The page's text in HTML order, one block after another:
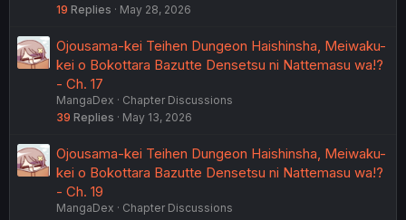
19 Replies May 28, 2026
Ojousama-kei Teihen Dungeon Haishinsha, Meiwaku-
kei o Bokottara Bazutte Densetsu ni Nattemasu wa!?
- Ch. 17
MangaDex
Chapter Discussions
39 Replies May 13, 2026
Ojousama-kei Teihen Dungeon Haishinsha, Meiwaku-
kei o Bokottara Bazutte Densetsu ni Nattemasu wa!?
- Ch. 19
MangaDex
Chapter Discussions